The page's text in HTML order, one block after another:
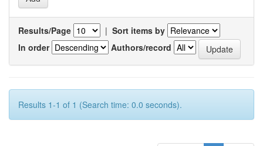
Results/Page | Sort items by
In order
Authors/record
Results 1-1 of 1 (Search time: 0.0 seconds).